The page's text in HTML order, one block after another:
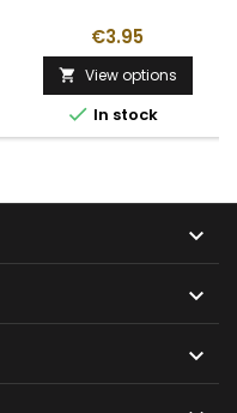
€3.95
 View options
 In stock


